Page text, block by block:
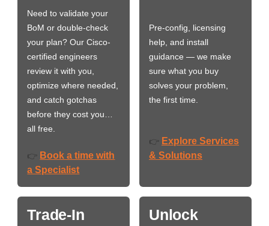
Need to validate your
BoM or double-check
your plan? Our Cisco-
certified engineers
review it with you,
optimize where needed,
and catch gotchas
before they cost you…
all free.
👉 Book a time with
a Specialist
Pre-config, licensing
help, and install
guidance — we make
sure what you buy
solves your problem,
the first time.
👉 Explore Services
& Solutions
Trade-In
Unlock